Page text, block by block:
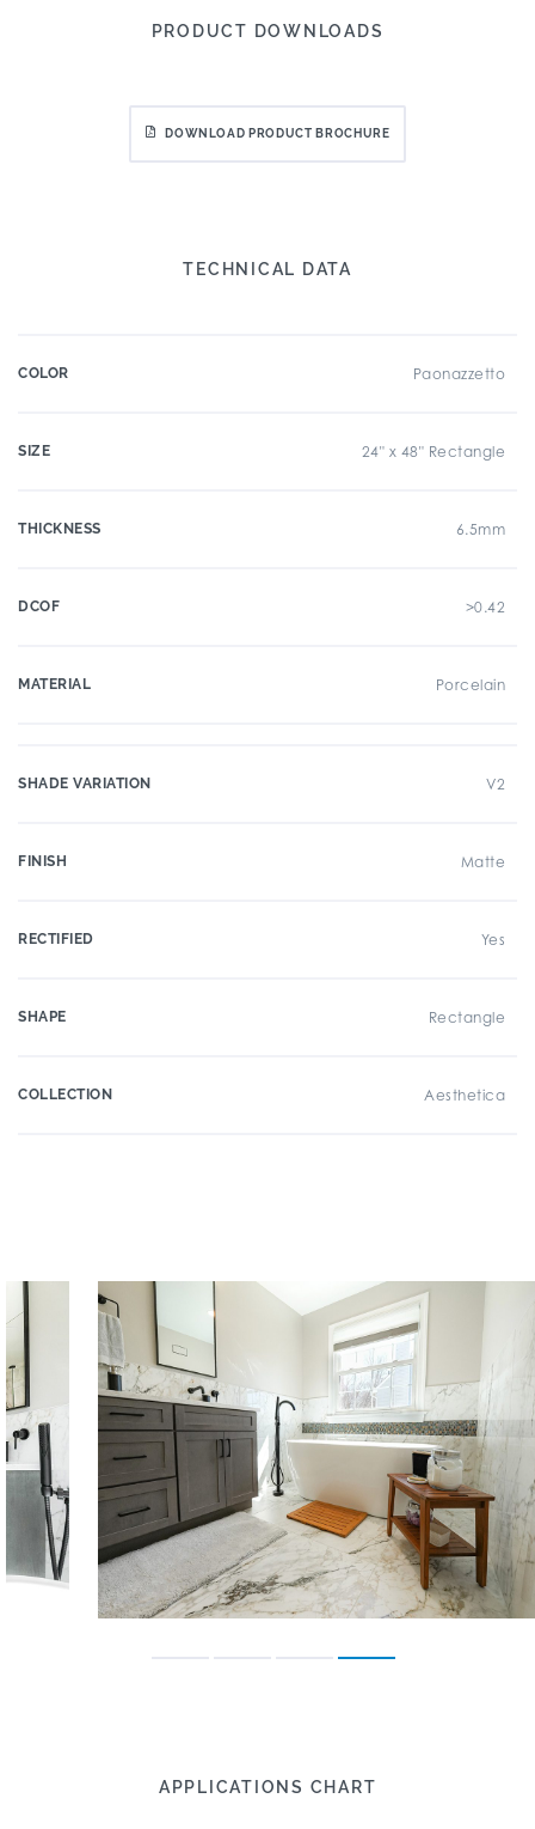
PRODUCT DOWNLOADS
DOWNLOAD PRODUCT BROCHURE
TECHNICAL DATA
COLOR Paonazzetto
SIZE 24" x 48" Rectangle
THICKNESS 6.5mm
DCOF >0.42
MATERIAL Porcelain
SHADE VARIATION V2
FINISH Matte
RECTIFIED Yes
SHAPE Rectangle
COLLECTION Aesthetica
APPLICATIONS CHART